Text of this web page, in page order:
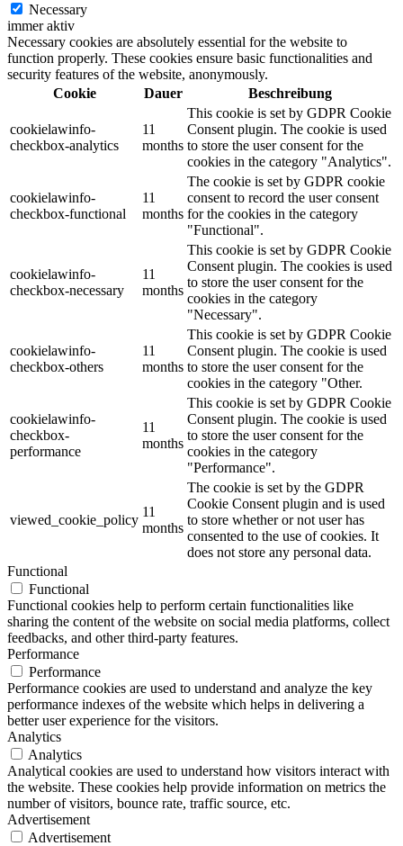
Necessary
immer aktiv
Necessary cookies are absolutely essential for the website to
function properly. These cookies ensure basic functionalities and
security features of the website, anonymously.
Cookie
Dauer Beschreibung
cookielawinfo-
checkbox-analytics
11
months
This cookie is set by GDPR Cookie
Consent plugin. The cookie is used
to store the user consent for the
cookies in the category "Analytics".
cookielawinfo-
checkbox-functional
11
months
The cookie is set by GDPR cookie
consent to record the user consent
for the cookies in the category
"Functional".
cookielawinfo-
checkbox-necessary
11
months
This cookie is set by GDPR Cookie
Consent plugin. The cookies is used
to store the user consent for the
cookies in the category
"Necessary".
cookielawinfo-
checkbox-others
11
months
This cookie is set by GDPR Cookie
Consent plugin. The cookie is used
to store the user consent for the
cookies in the category "Other.
cookielawinfo-
checkbox-
performance
11
months
This cookie is set by GDPR Cookie
Consent plugin. The cookie is used
to store the user consent for the
cookies in the category
"Performance".
viewed_cookie_policy
11
months
The cookie is set by the GDPR
Cookie Consent plugin and is used
to store whether or not user has
consented to the use of cookies. It
does not store any personal data.
Functional
Functional
Functional cookies help to perform certain functionalities like
sharing the content of the website on social media platforms, collect
feedbacks, and other third-party features.
Performance
Performance
Performance cookies are used to understand and analyze the key
performance indexes of the website which helps in delivering a
better user experience for the visitors.
Analytics
Analytics
Analytical cookies are used to understand how visitors interact with
the website. These cookies help provide information on metrics the
number of visitors, bounce rate, traffic source, etc.
Advertisement
Advertisement